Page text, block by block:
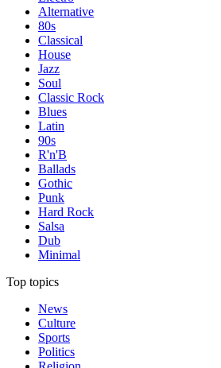
Alternative
80s
Classical
House
Jazz
Soul
Classic Rock
Blues
Latin
90s
R'n'B
Ballads
Gothic
Punk
Hard Rock
Salsa
Dub
Minimal
Top topics
News
Culture
Sports
Politics